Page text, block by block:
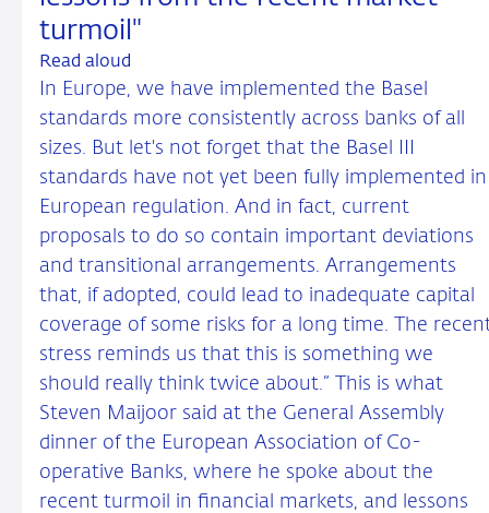
turmoil"
Read aloud
In Europe, we have implemented the Basel
standards more consistently across banks of all
sizes. But let's not forget that the Basel III
standards have not yet been fully implemented in
European regulation. And in fact, current
proposals to do so contain important deviations
and transitional arrangements. Arrangements
that, if adopted, could lead to inadequate capital
coverage of some risks for a long time. The
stress reminds us that this is something we
should really think twice about.” This is what
Steven Maijoor said at the General Assembly
dinner of the European Association of Co-
operative Banks, where he spoke about the
recent turmoil in financial markets, and lessons